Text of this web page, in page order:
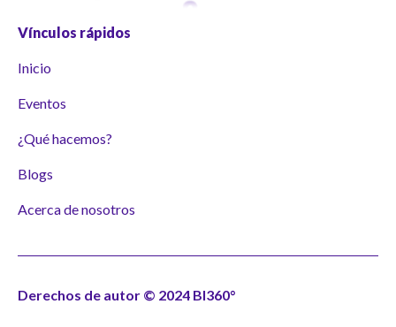
Vínculos rápidos
Inicio
Eventos
¿Qué hacemos?
Blogs
Acerca de nosotros
Derechos de autor © 2024 BI360°